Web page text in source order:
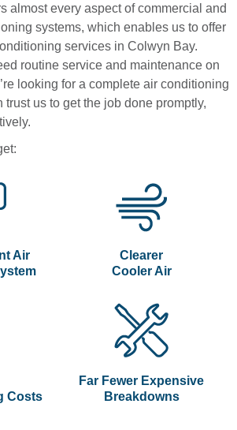
almost every aspect of commercial and
systems, which enables us to offer
services in Colwyn Bay.
routine service and maintenance on
looking for a complete air conditioning
trust us to get the job done promptly,
Air
Clearer
Cooler Air
Costs
Far Fewer Expensive
Breakdowns